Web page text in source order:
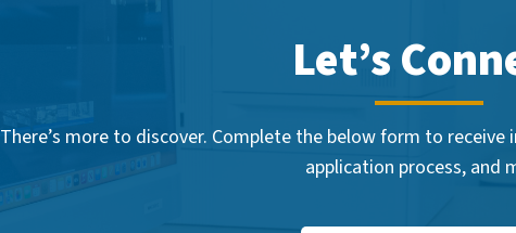
Let’s
There’s more to discover. Complete the below form to
application process, and